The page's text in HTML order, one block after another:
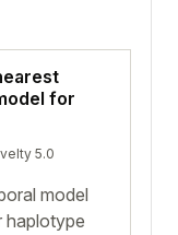
for
5.0
model
haplotype